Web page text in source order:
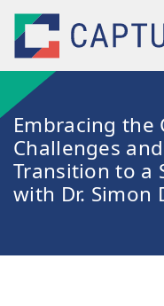
Embracing the
Challenges
Transition to a
with Dr. Simon